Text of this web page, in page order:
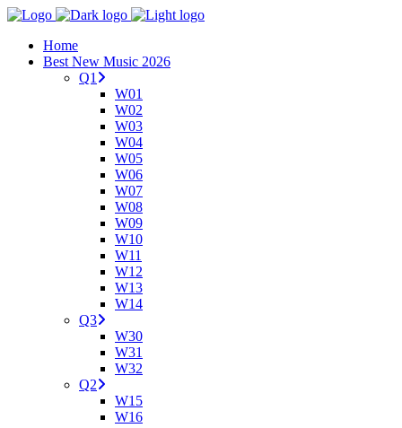
Home
Best New Music 2026
Q1
W01
W02
W03
W04
W05
W06
W07
W08
W09
W10
W11
W12
W13
W14
Q3
W30
W31
W32
Q2
W15
W16